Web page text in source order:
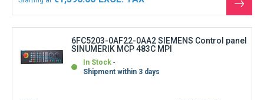
See
the
6FC5203-0AF22-0AA2 SIEMENS Control panel
SINUMERIK MCP 483C MPI
In Stock
Shipment within 3 days